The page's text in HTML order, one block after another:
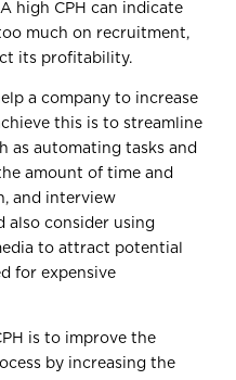
high CPH can indicate
much on recruitment,
its profitability.
a company to increase
this is to streamline
as automating tasks and
amount of time and
and interview
also consider using
to attract potential
for expensive
is to improve the
by increasing the